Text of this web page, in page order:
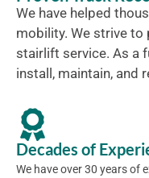
We have helped
mobility. We strive
stairlift service. As a
install, maintain, and
Decades of
We have over 30 years of